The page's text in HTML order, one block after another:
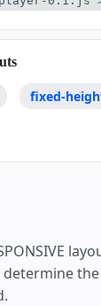
fixed-